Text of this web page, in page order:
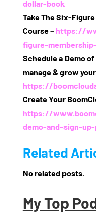
dollar-book
Take The
Course – https://
figure-
Schedule a Demo
manage & grow
https://
Create Your
https://
demo-and-sign-up-
Related
No related posts.
My Top